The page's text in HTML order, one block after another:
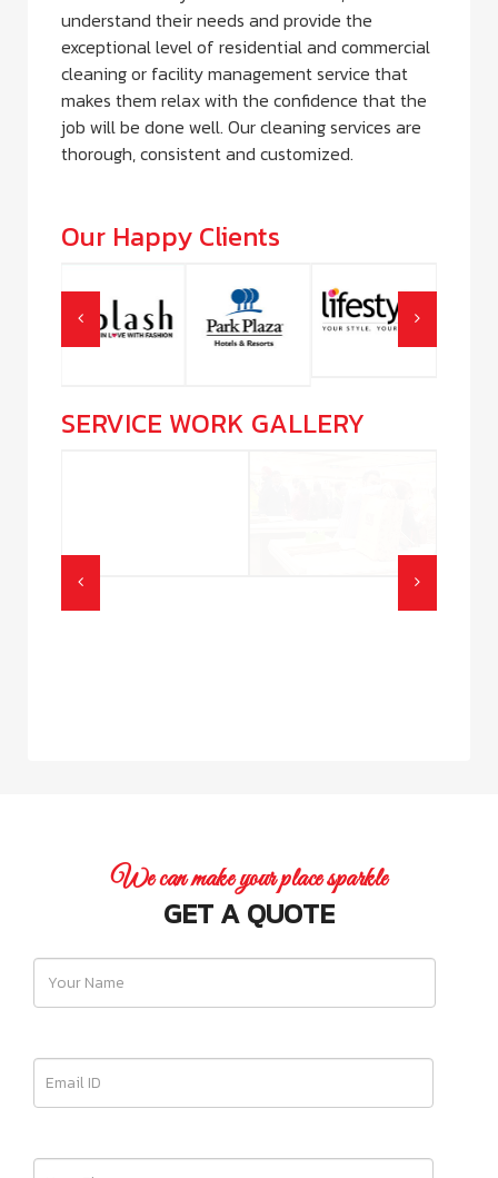
understand their needs and provide the
exceptional level of residential and commercial
cleaning or facility management service that
makes them relax with the confidence that the
job will be done well. Our cleaning services are
thorough, consistent and customized.
Our Happy Clients
SERVICE WORK GALLERY
We can make your place sparkle
GET A QUOTE